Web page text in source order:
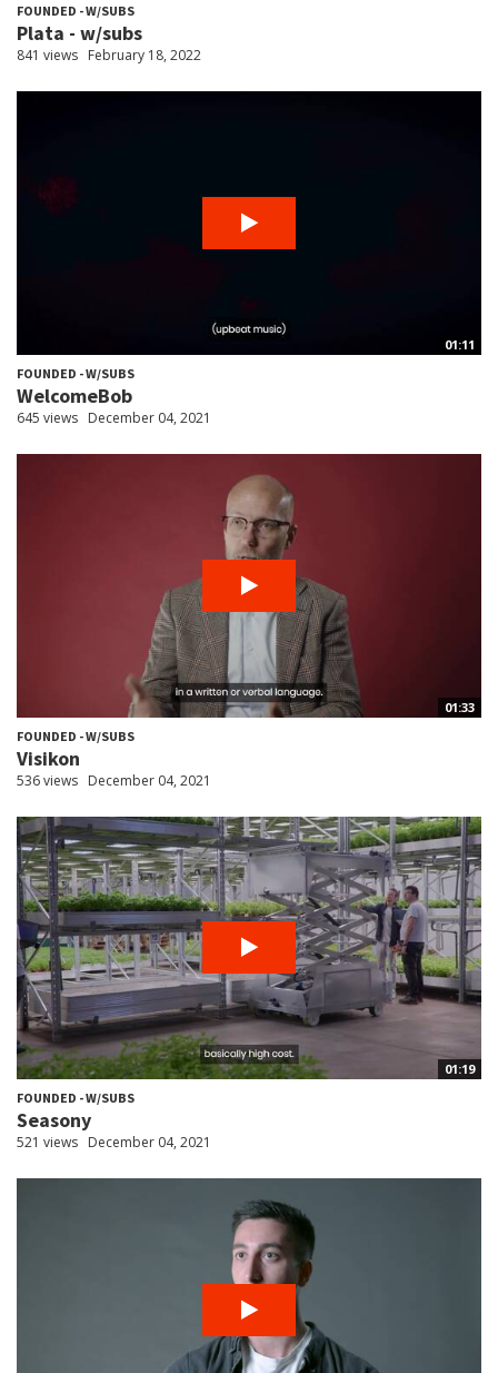
FOUNDED - W/SUBS
Plata - w/subs
841 views February 18, 2022
01:11
FOUNDED - W/SUBS
WelcomeBob
645 views December 04, 2021
01:33
FOUNDED - W/SUBS
Visikon
536 views December 04, 2021
01:19
FOUNDED - W/SUBS
Seasony
521 views December 04, 2021